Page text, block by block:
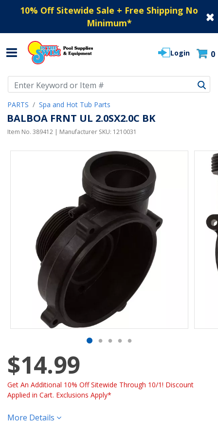
10% Off Sitewide Sale + Free Shipping No
Minimum*
Login 0
PARTS Spa and Hot Tub Parts
BALBOA FRNT UL 2.0SX2.0C BK
Item No. 389412 | Manufacturer SKU: 1210031
$14.99
Get An Additional 10% Off Sitewide Through 10/1! Discount
Applied in Cart. Exclusions Apply*
More Details